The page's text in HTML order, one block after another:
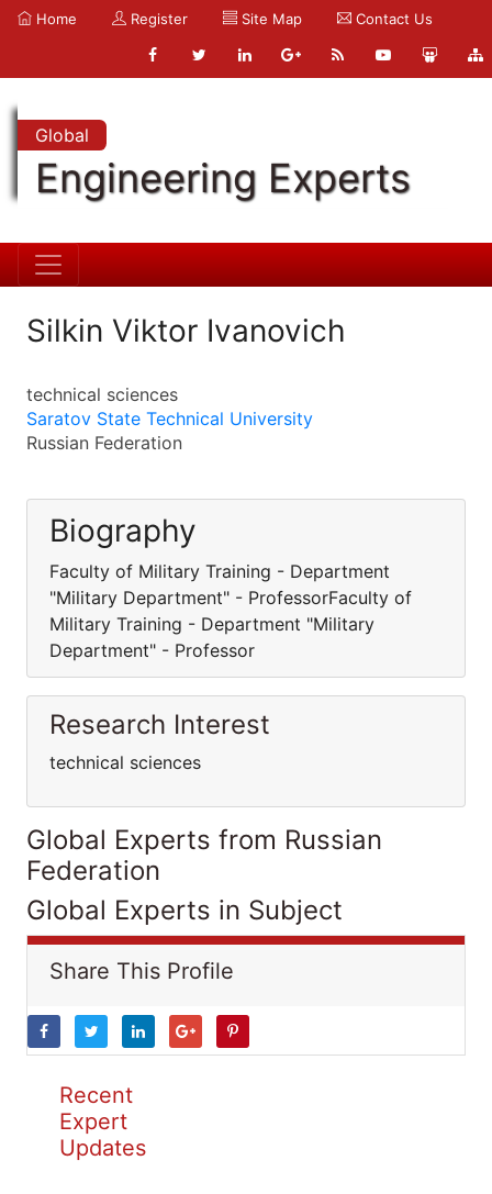
Home Register Site Map Contact Us
Global
Engineering Experts
Silkin Viktor Ivanovich
technical sciences
Saratov State Technical University
Russian Federation
Biography
Faculty of Military Training - Department
"Military Department" - ProfessorFaculty of
Military Training - Department "Military
Department" - Professor
Research Interest
technical sciences
Global Experts from Russian
Federation
Global Experts in Subject
Share This Profile
Recent
Expert
Updates